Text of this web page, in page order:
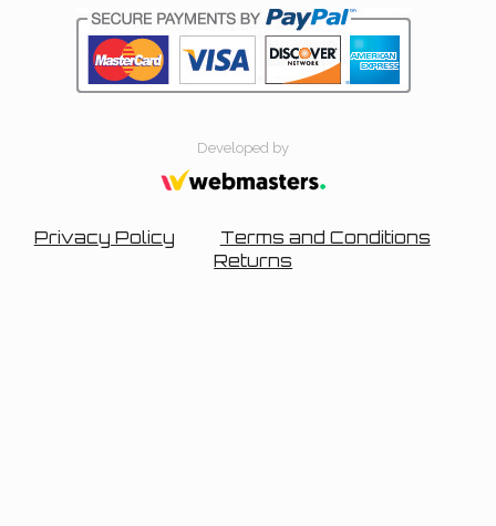
Developed by
Privacy Policy
Terms and Conditions
Returns